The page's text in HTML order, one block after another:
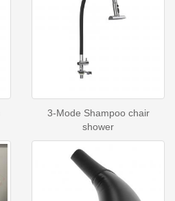
3-Mode Shampoo chair
shower